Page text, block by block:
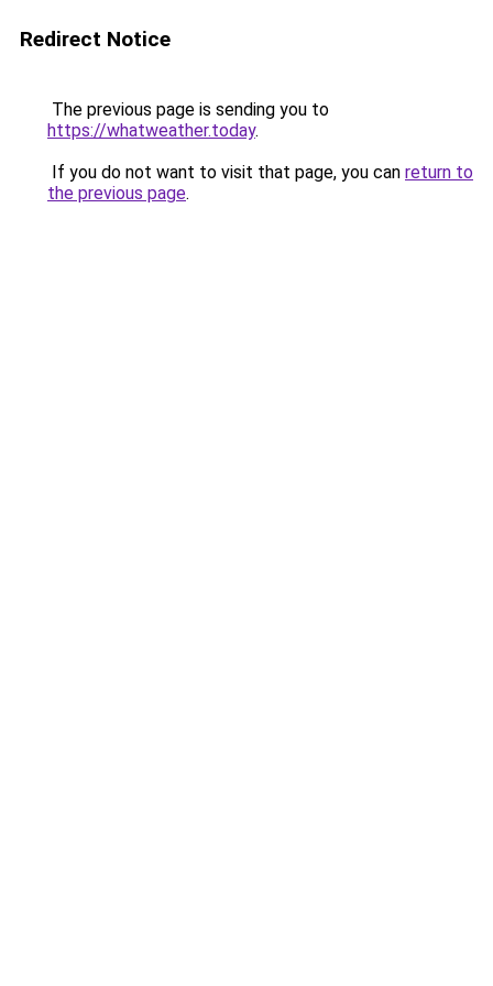
Redirect Notice
The previous page is sending you to
https://whatweather.today.
If you do not want to visit that page, you can return to
the previous page.